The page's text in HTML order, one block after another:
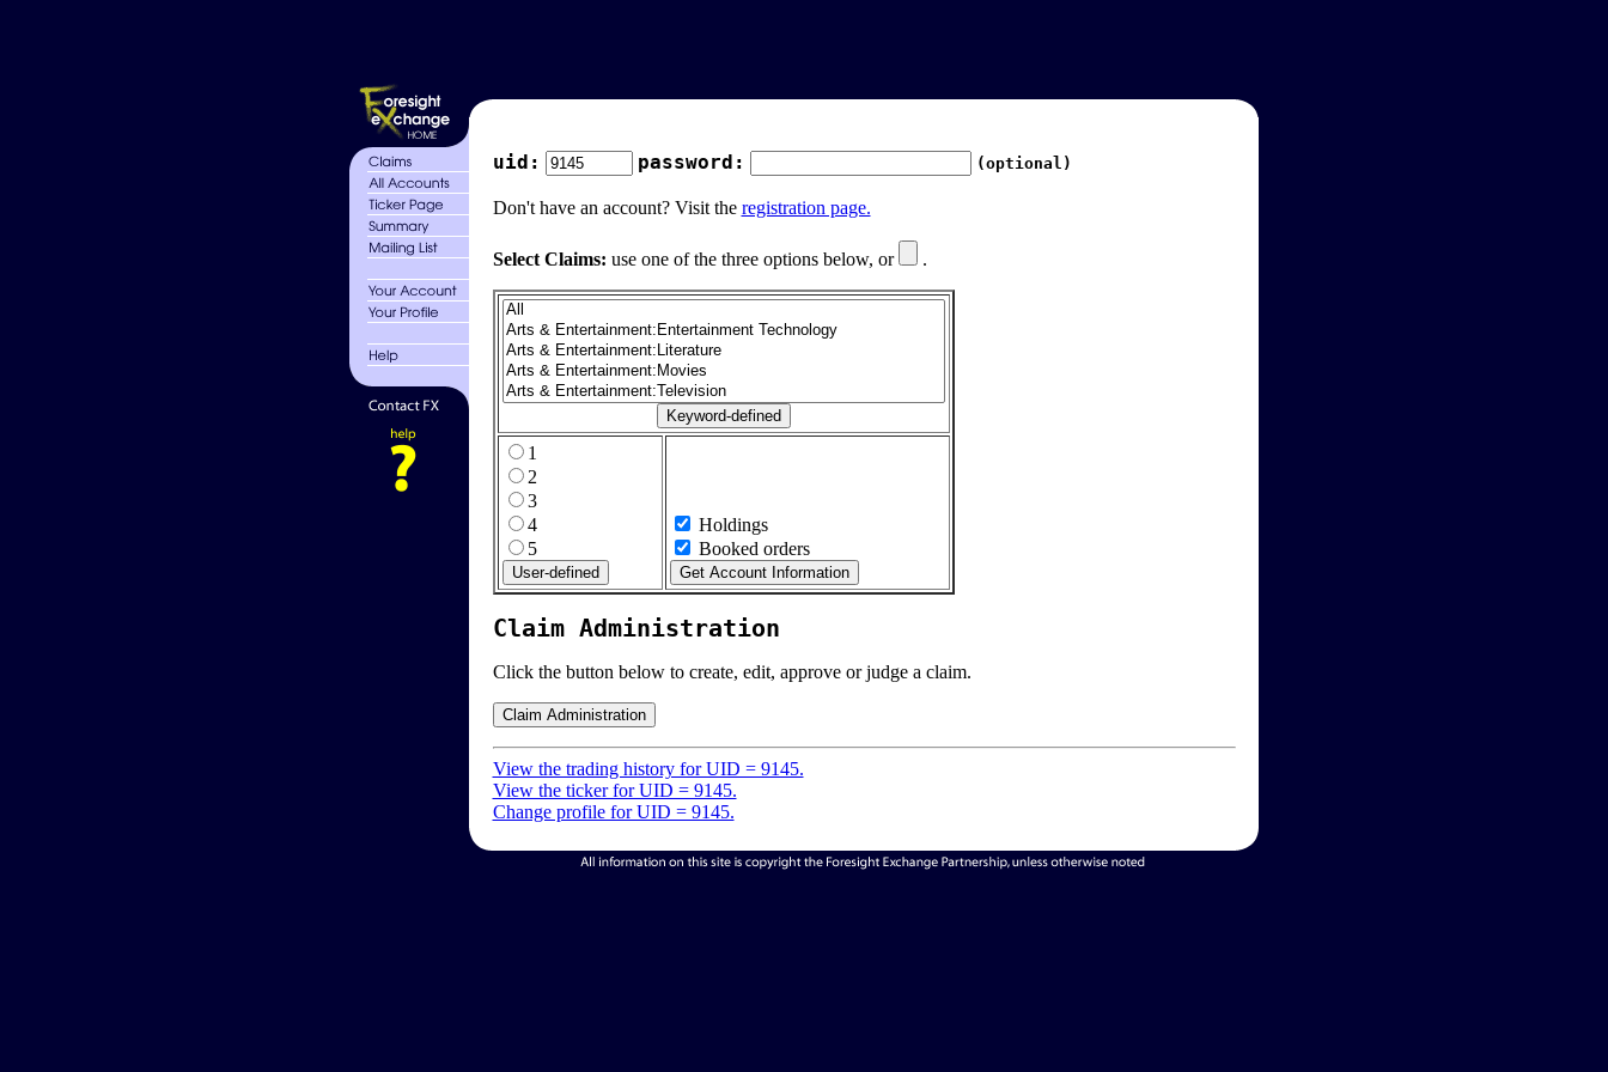
uid: password: (optional)
Don't have an account? Visit the registration page.
Select Claims: use one of the three options below, or .
1
2
3
4
5
Holdings
Booked orders
Claim Administration
Click the button below to create, edit, approve or judge a claim.
View the trading history for UID = 9145.
View the ticker for UID = 9145.
Change profile for UID = 9145.